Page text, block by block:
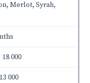
Merlot, Syrah,
18 000
13 000